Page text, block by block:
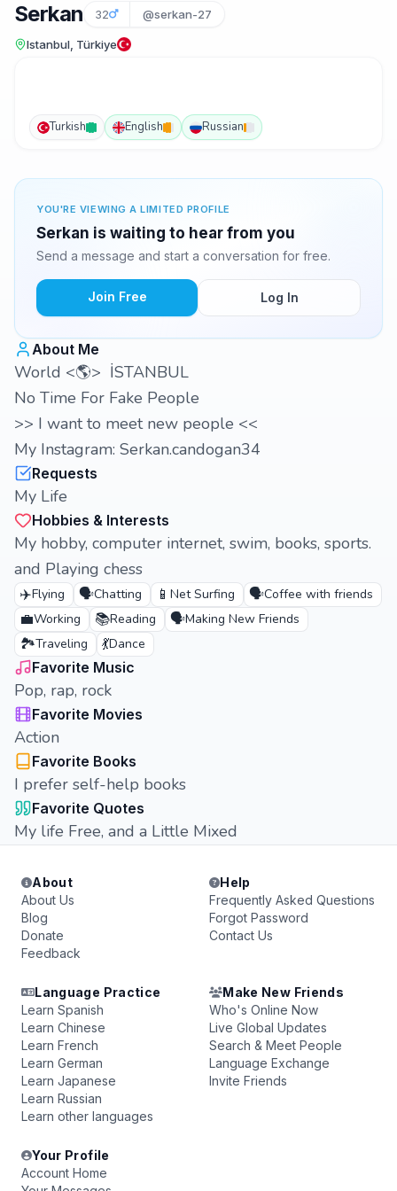
Serkan 32 @serkan-27
Istanbul, Türkiye
Turkish English Russian
YOU'RE VIEWING A LIMITED PROFILE
Serkan is waiting to hear from you
Send a message and start a conversation for free.
Join Free Log In
About Me
World <🌎> İSTANBUL
No Time For Fake People
>> I want to meet new people <<
My Instagram: Serkan.candogan34
Requests
My Life
Hobbies & Interests
My hobby, computer internet, swim, books, sports.
and Playing chess
✈️Flying 🗣️Chatting 📱 Net Surfing 🗣️Coffee with friends
💼Working 📚Reading 🗣️Making New Friends
🏞️Traveling 💃Dance
Favorite Music
Pop, rap, rock
Favorite Movies
Action
Favorite Books
I prefer self-help books
Favorite Quotes
My life Free, and a Little Mixed
About
About Us
Blog
Donate
Feedback
Help
Frequently Asked Questions
Forgot Password
Contact Us
Language Practice
Learn Spanish
Learn Chinese
Learn French
Learn German
Learn Japanese
Learn Russian
Learn other languages
Make New Friends
Who's Online Now
Live Global Updates
Search & Meet People
Language Exchange
Invite Friends
Your Profile
Account Home